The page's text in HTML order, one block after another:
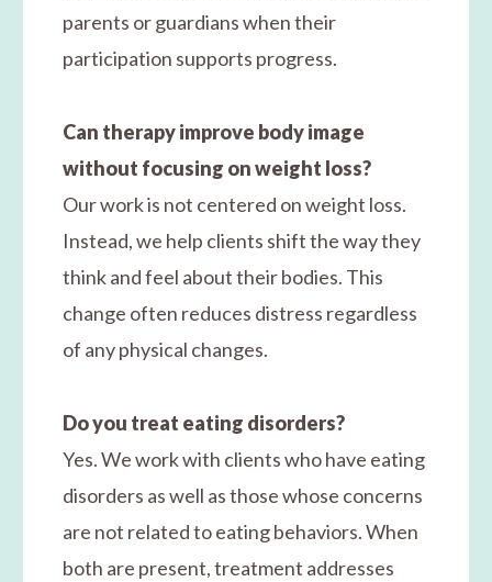
parents or guardians when their
participation supports progress.
Can therapy improve body image
without focusing on weight loss?
Our work is not centered on weight loss.
Instead, we help clients shift the way they
think and feel about their bodies. This
change often reduces distress regardless
of any physical changes.
Do you treat eating disorders?
Yes. We work with clients who have eating
disorders as well as those whose concerns
are not related to eating behaviors. When
both are present, treatment addresses